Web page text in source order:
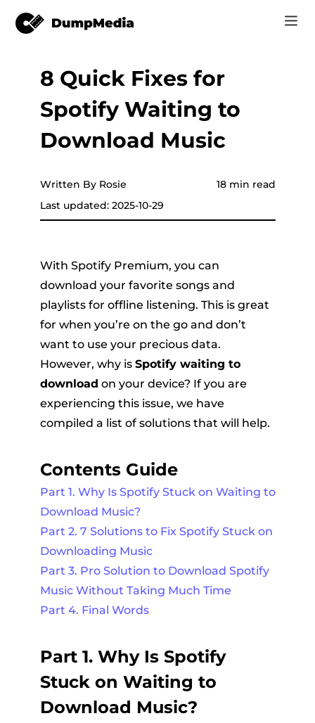
Music
Video
Online Tools
Spotify to mp3
Apple Music to MP3
Suno to MP3
How-to
Log In
Sign Up
8 Quick Fixes for
Spotify Waiting to
Download Music
Written By Rosie
Last updated: 2025-10-29
18 min read
With Spotify Premium, you can
download your favorite songs and
playlists for offline listening. This is great
for when you’re on the go and don’t
want to use your precious data.
However, why is Spotify waiting to
download on your device? If you are
experiencing this issue, we have
compiled a list of solutions that will help.
Contents Guide
Part 1. Why Is Spotify Stuck on Waiting to
Download Music?
Part 2. 7 Solutions to Fix Spotify Stuck on
Downloading Music
Part 3. Pro Solution to Download Spotify
Music Without Taking Much Time
Part 4. Final Words
Part 1. Why Is Spotify
Stuck on Waiting to
Download Music?